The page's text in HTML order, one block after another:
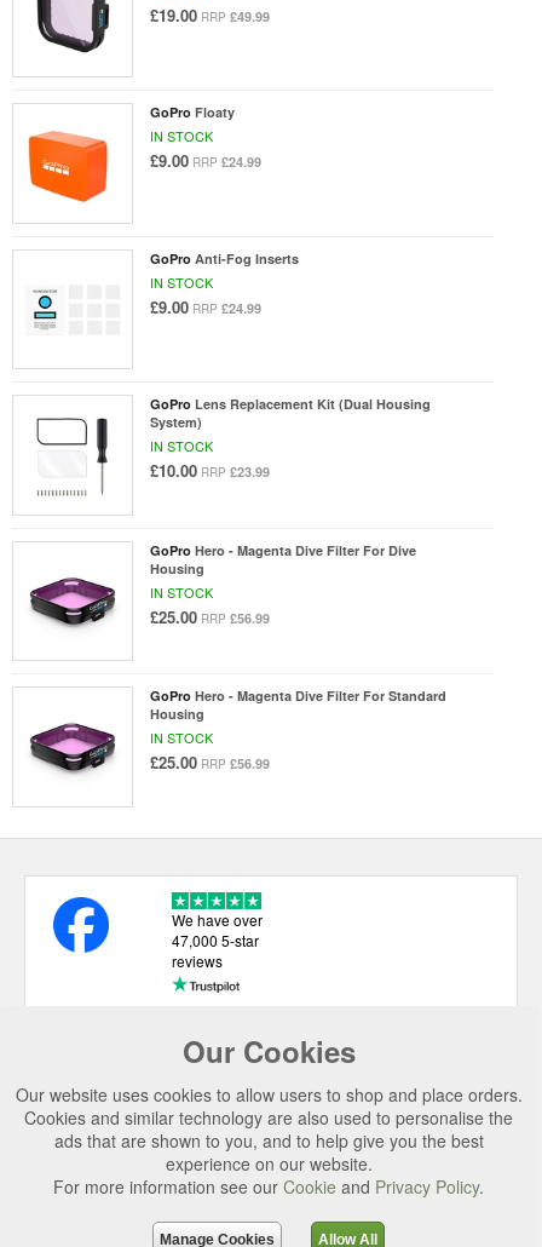
£19.00 RRP £49.99
GoPro Floaty
IN STOCK
£9.00 RRP £24.99
GoPro Anti-Fog Inserts
IN STOCK
£9.00 RRP £24.99
GoPro Lens Replacement Kit (Dual Housing
System)
IN STOCK
£10.00 RRP £23.99
GoPro Hero - Magenta Dive Filter For Dive
Housing
IN STOCK
£25.00 RRP £56.99
GoPro Hero - Magenta Dive Filter For Standard
Housing
IN STOCK
£25.00 RRP £56.99
Our Cookies
Our website uses cookies to allow users to shop and place orders.
Cookies and similar technology are also used to personalise the
ads that are shown to you, and to help give you the best
experience on our website.
For more information see our Cookie and Privacy Policy.
Manage Cookies Allow All
We have over
47,000 5-star
reviews
USEFUL LINKS
CATEGORIES
TOP BRANDS
SECURE CHECKOUT
© 2026 Uttings Ltd. All rights reserved.